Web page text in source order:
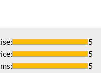
:
5
:
5
: 5